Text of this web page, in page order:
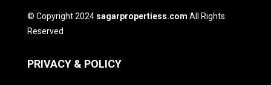
© Copyright 2024 sagarpropertiess.com All Rights
Reserved
PRIVACY & POLICY